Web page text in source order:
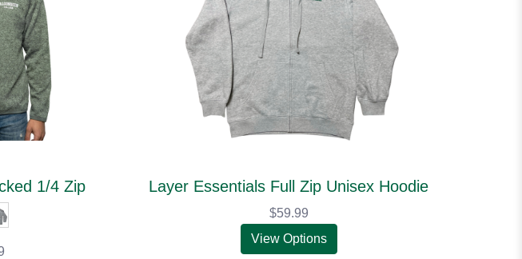
1/4 Zip Layer Essentials Full Zip Unisex Hoodie
$59.99
View Options